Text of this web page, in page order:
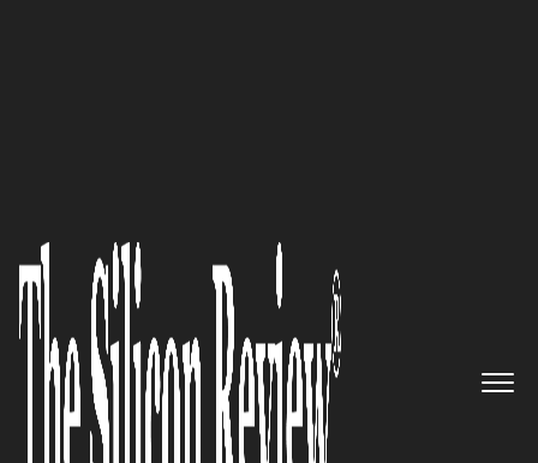
Hestia Group: ‘The Belgian
Market Leader for Managed
Services to Date’
The Silicon Review